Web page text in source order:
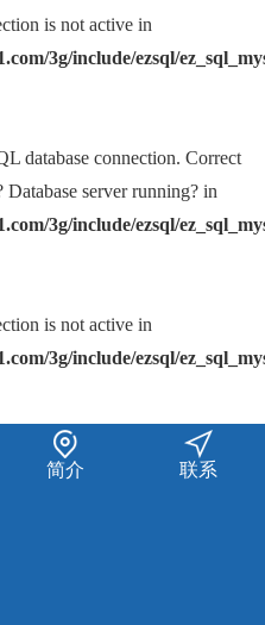
is not active in
3g/include/ezsql/
database connection. Correct
Database server running? in
3g/include/ezsql/
is not active in
3g/include/ezsql/
简介 联系